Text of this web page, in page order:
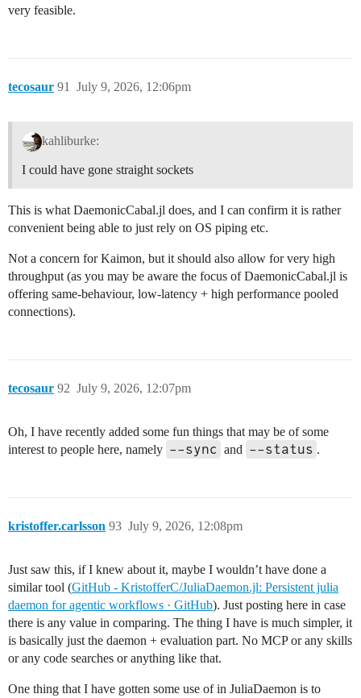
very feasible.
tecosaur July 9, 2026, 12:06pm
91
kahliburke:
I could have gone straight sockets
This is what DaemonicCabal.jl does, and I can confirm it is rather
convenient being able to just rely on OS piping etc.
Not a concern for Kaimon, but it should also allow for very high
throughput (as you may be aware the focus of DaemonicCabal.jl is
offering same-behaviour, low-latency + high performance pooled
connections).
tecosaur July 9, 2026, 12:07pm
92
Oh, I have recently added some fun things that may be of some
interest to people here, namely --sync and --status .
kristoffer.carlsson July 9, 2026, 12:08pm
93
Just saw this, if I knew about it, maybe I wouldn’t have done a
similar tool (GitHub - KristofferC/JuliaDaemon.jl: Persistent julia
daemon for agentic workflows · GitHub). Just posting here in case
there is any value in comparing. The thing I have is much simpler, it
is basically just the daemon + evaluation part. No MCP or any skills
or any code searches or anything like that.
One thing that I have gotten some use of in JuliaDaemon is to